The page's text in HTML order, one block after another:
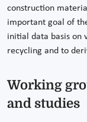
construction
important goal of
initial data basis on
recycling and to
Working
and studies